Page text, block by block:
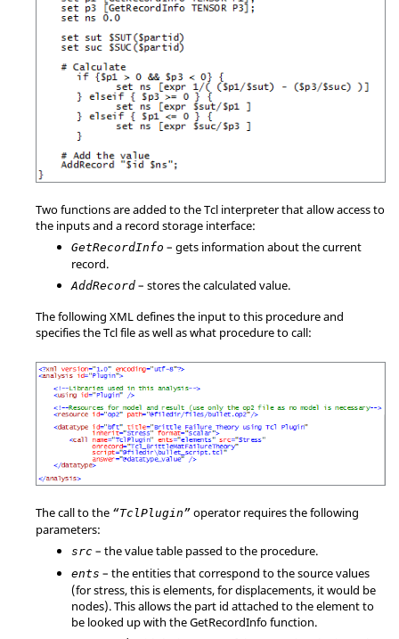
Two functions are added to the Tcl interpreter that allow access to
the inputs and a record storage interface:
GetRecordInfo – gets information about the current
record.
AddRecord – stores the calculated value.
The following XML defines the input to this procedure and
specifies the Tcl file as well as what procedure to call:
The call to the “TclPlugin” operator requires the following
parameters:
src – the value table passed to the procedure.
ents – the entities that correspond to the source values
(for stress, this is elements, for displacements, it would be
nodes). This allows the part id attached to the element to
be looked up with the GetRecordInfo function.